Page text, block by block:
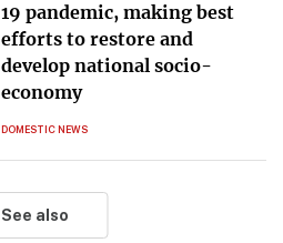
19 pandemic, making best
efforts to restore and
develop national socio-
economy
DOMESTIC NEWS
See also